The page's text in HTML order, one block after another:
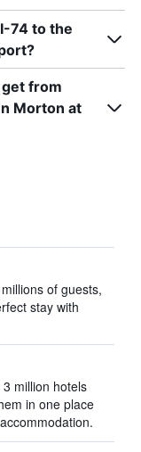
74 to the
from
Morton at
of guests,
stay with
million hotels
in one place